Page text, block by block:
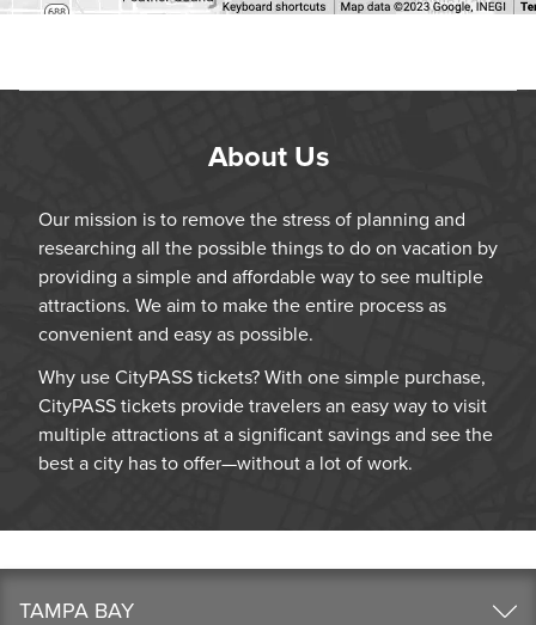
About Us
Our mission is to remove the stress of planning and
researching all the possible things to do on vacation by
providing a simple and affordable way to see multiple
attractions. We aim to make the entire process as
convenient and easy as possible.
Why use CityPASS tickets? With one simple purchase,
CityPASS tickets provide travelers an easy way to visit
multiple attractions at a significant savings and see the
best a city has to offer—without a lot of work.
TAMPA BAY